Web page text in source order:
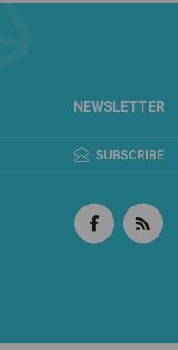
NEWSLETTER
SUBSCRIBE